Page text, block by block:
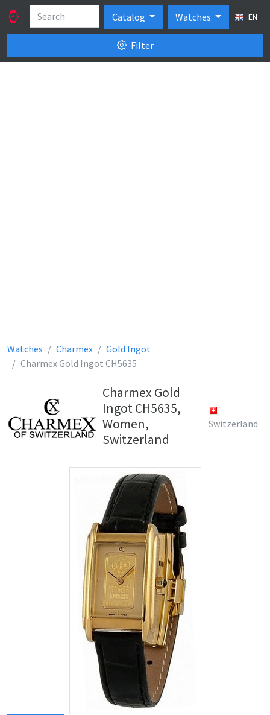
Catalog Watches EN
Filter
Watches Charmex
Gold Ingot
Charmex Gold Ingot CH5635
Charmex Gold
Ingot CH5635,
Women,
Switzerland
Switzerland